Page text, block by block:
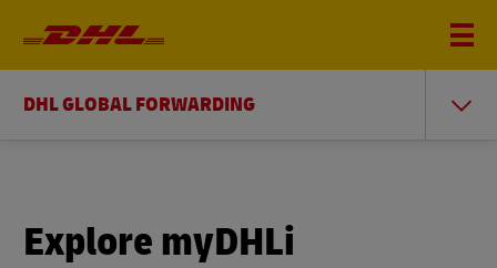
DHL GLOBAL FORWARDING
Explore myDHLi